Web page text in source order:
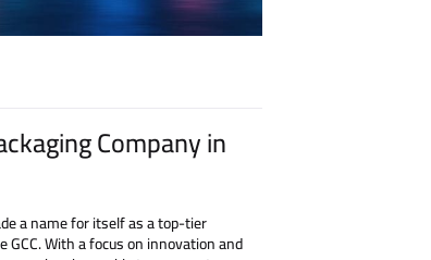
Company in
a name for itself as a top-tier
GCC. With a focus on innovation and